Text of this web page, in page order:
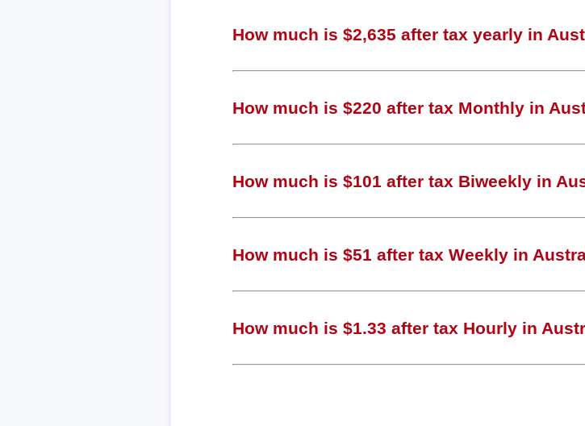
How much is $2,635 after tax yearly in
How much is $220 after tax Monthly in
How much is $101 after tax Biweekly in
How much is $51 after tax Weekly in
How much is $1.33 after tax Hourly in